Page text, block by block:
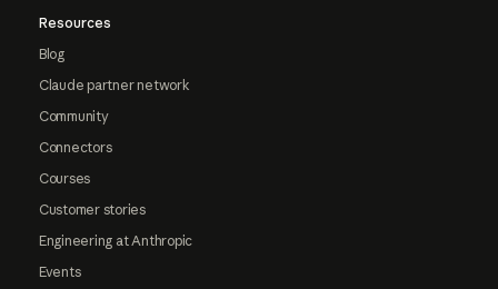
Resources
Blog
Claude partner network
Community
Connectors
Courses
Customer stories
Engineering at Anthropic
Events